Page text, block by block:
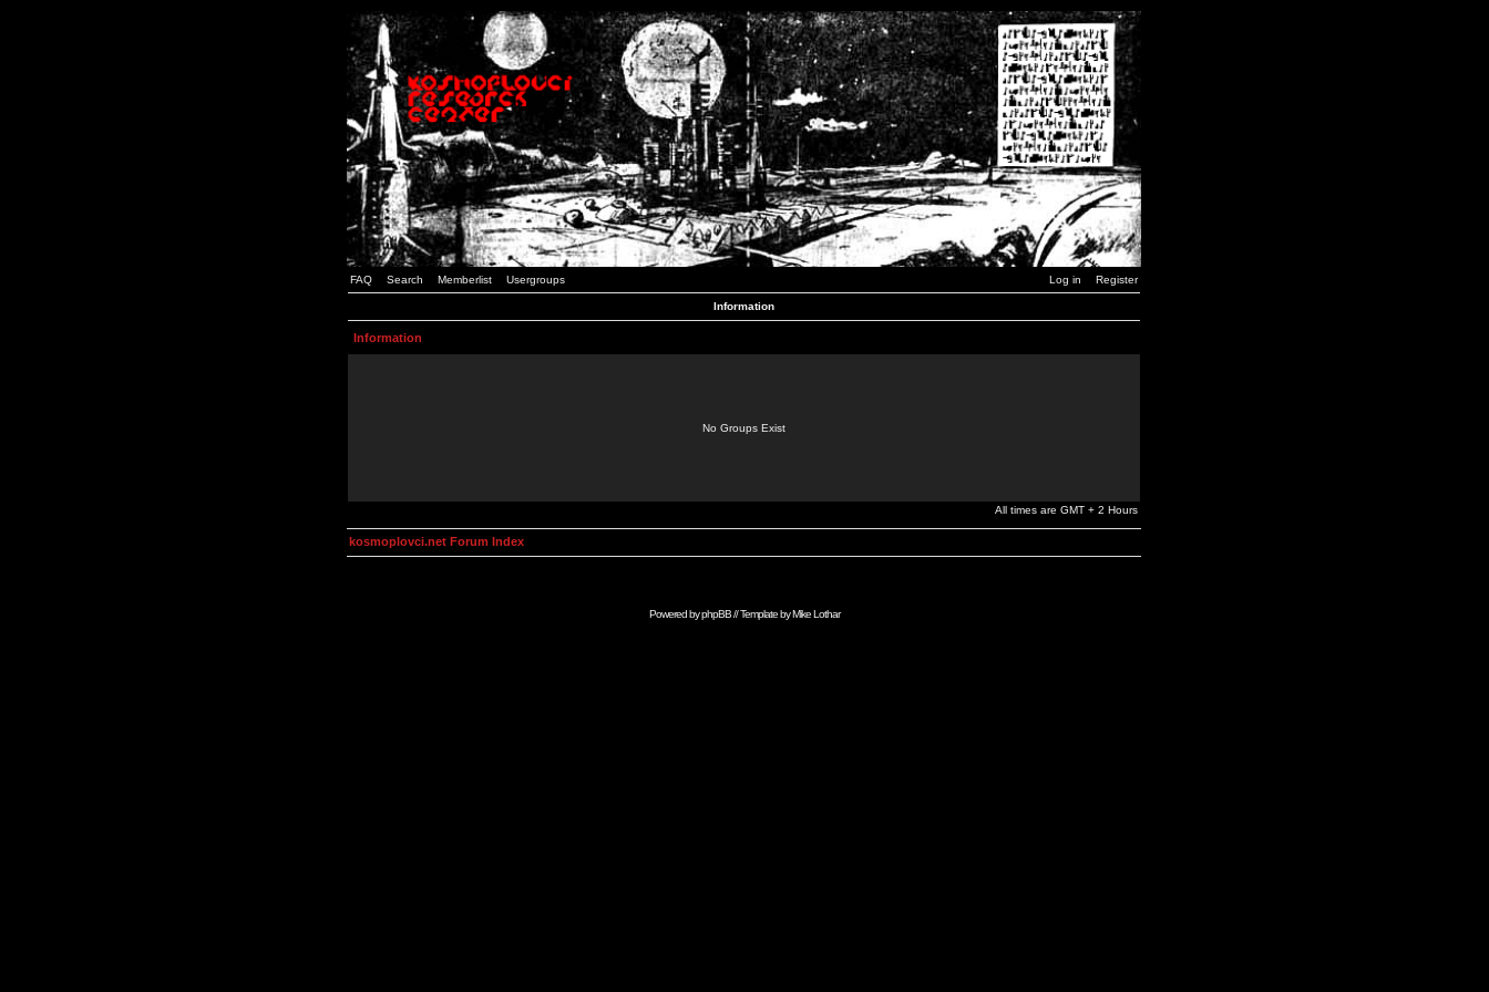
FAQ Search Memberlist Usergroups Log in Register
Information
Information
No Groups Exist
All times are GMT + 2 Hours
kosmoplovci.net Forum Index
Powered byphpBB// Template byMike Lothar